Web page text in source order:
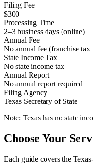
Filing Fee
$300
Processing Time
2–3 business days (online)
Annual Fee
No annual fee (franchise tax
State Income Tax
No state income tax
Annual Report
No annual report required
Filing Agency
Texas Secretary of State
Note: Texas has no state
Choose Your
Each guide covers the